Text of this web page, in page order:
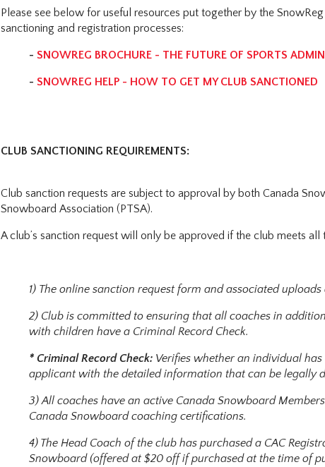
Please see below for useful resources put together by the
sanctioning and registration processes:
-SNOWREG BROCHURE - THE FUTURE OF SPORTS
-SNOWREG HELP - HOW TO GET MY CLUB SANCTIONED
CLUB SANCTIONING REQUIREMENTS:
Club sanction requests are subject to approval by both Canada
Snowboard Association (PTSA).
A club’s sanction request will only be approved if the club meets
1) The online sanction request form and associated
2) Club is committed to ensuring that all coaches in
with children have a Criminal Record Check.
* Criminal Record Check: Verifies whether an individual
applicant with the detailed information that can be legally
3) All coaches have an active Canada Snowboard
Canada Snowboard coaching certifications.
4) The Head Coach of the club has purchased a CAC
Snowboard (offered at $20 off if purchased at the time of